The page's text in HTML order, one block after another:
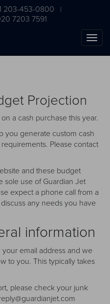
203-453-0800 |
7203 7591
Projection
a cash purchase this year.
you generate custom cash
Please contact
and these budget
sole use of Guardian Jet
expect a phone call from a
any needs you have
information
email address and we
to you. This typically takes
please check your junk
Guide
process, from